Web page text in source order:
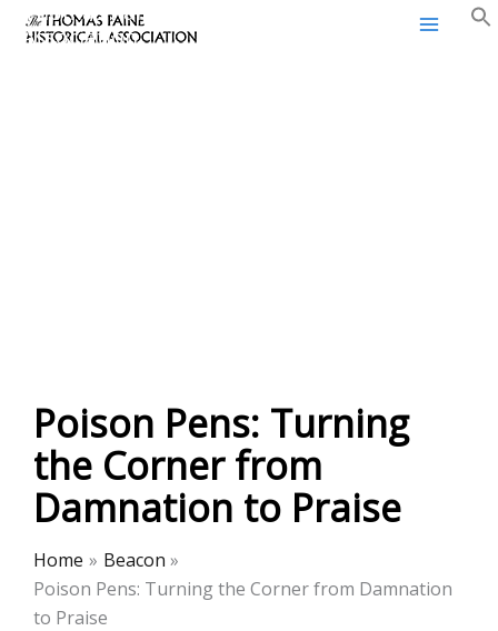
SkipThomas Paine Historical
Association
Poison Pens: Turning
the Corner from
Damnation to Praise
Home
Beacon
Poison Pens: Turning the Corner from Damnation
to Praise